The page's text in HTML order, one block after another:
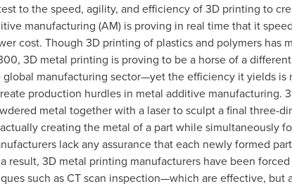
to the speed, agility, and efficiency of 3D printing to
manufacturing (AM) is proving in real time that it
cost. Though 3D printing of plastics and polymers has
, 3D metal printing is proving to be a horse of a
manufacturing sector—yet the efficiency it yields is
production hurdles in metal additive manufacturing.
metal together with a laser to sculpt a final three-
creating the metal of a part while simultaneously
lack any assurance that each newly formed
result, 3D metal printing manufacturers have been
such as CT scan inspection—which are effective, but